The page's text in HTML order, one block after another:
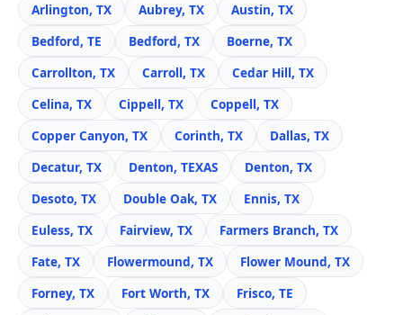
Arlington, TX
Aubrey, TX
Austin, TX
Bedford, TE
Bedford, TX
Boerne, TX
Carrollton, TX
Carroll, TX
Cedar Hill, TX
Celina, TX
Cippell, TX
Coppell, TX
Copper Canyon, TX
Corinth, TX
Dallas, TX
Decatur, TX
Denton, TEXAS
Denton, TX
Desoto, TX
Double Oak, TX
Ennis, TX
Euless, TX
Fairview, TX
Farmers Branch, TX
Fate, TX
Flowermound, TX
Flower Mound, TX
Forney, TX
Fort Worth, TX
Frisco, TE